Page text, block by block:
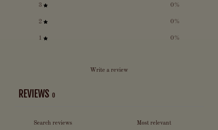
3 0%
2 0%
1 0%
Write a review
REVIEWS 0